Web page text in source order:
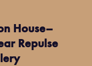
House–
Repulse